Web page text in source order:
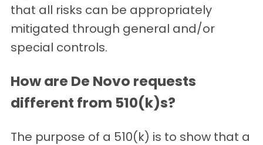
that all risks can be appropriately
mitigated through general and/or
special controls.
How are De Novo requests
different from 510(k)s?
The purpose of a 510(k) is to show that a